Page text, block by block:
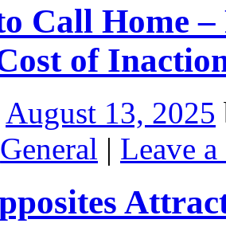
Call Home
of
August 13, 2025
General | Leave